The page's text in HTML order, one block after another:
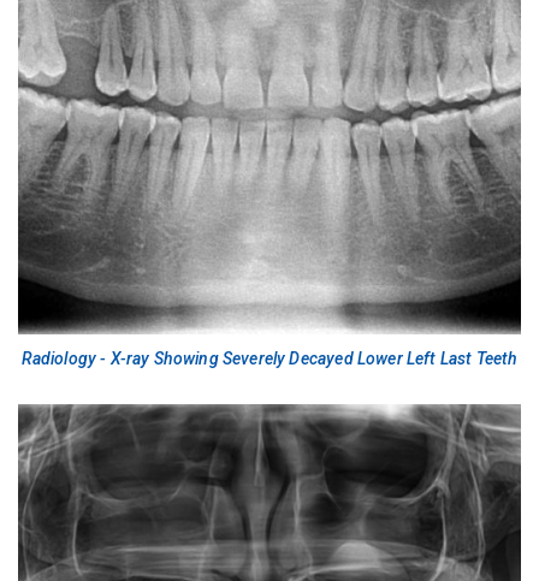
Radiology - X-ray Showing Severely Decayed Lower Left Last Teeth